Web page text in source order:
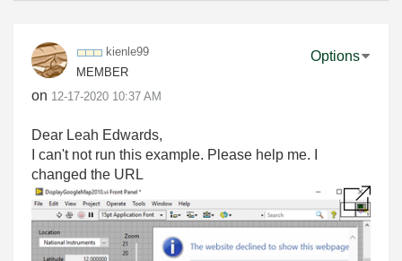
kienle99
MEMBER
on ‎12-17-2020 10:37 AM
Options
Dear Leah Edwards,
I can't not run this example. Please help me. I
changed the URL